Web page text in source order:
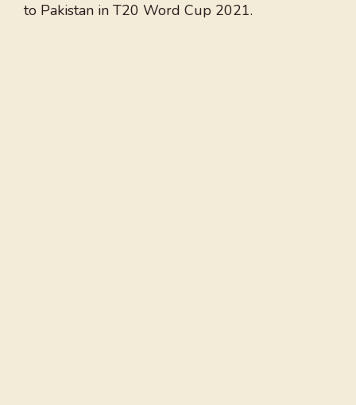
to Pakistan in T20 Word Cup 2021.